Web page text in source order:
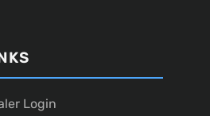
Login